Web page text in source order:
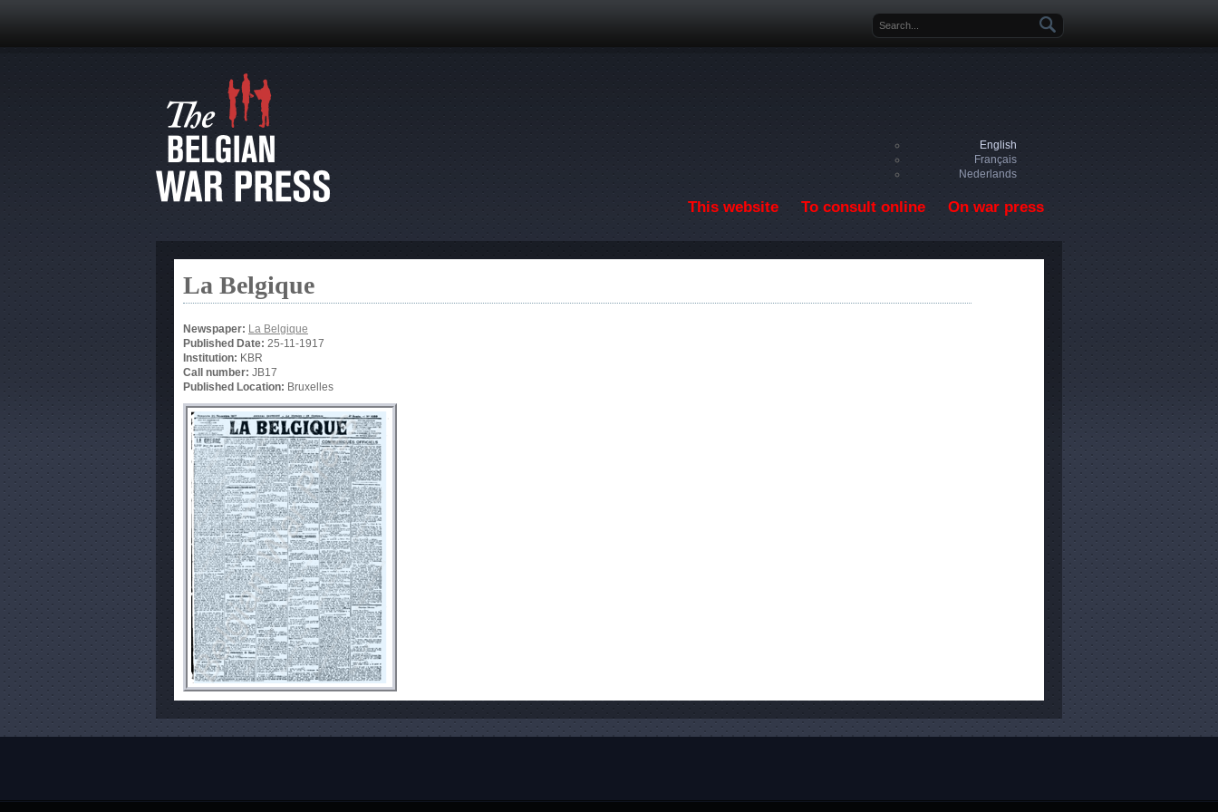
Search form
English
Français
Nederlands
This website To consult online On war press
La Belgique
Newspaper: La Belgique
Published Date: 25-11-1917
Institution: KBR
Call number: JB17
Published Location: Bruxelles